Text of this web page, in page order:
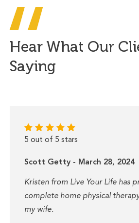
Hear What Our
Saying
5 out of 5 stars
Scott Getty - March 28, 2024
Kristen from Live Your Life has
complete home physical
my wife.